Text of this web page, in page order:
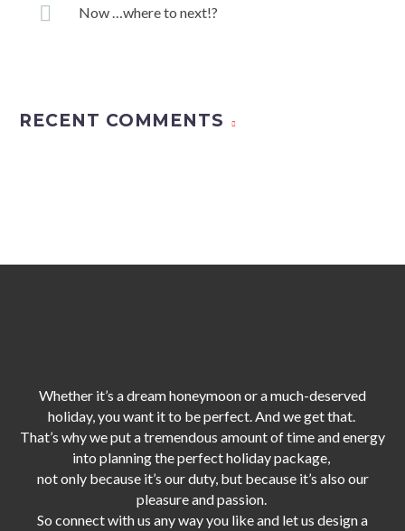
Now …where to next!?
RECENT COMMENTS
Whether it’s a dream honeymoon or a much-deserved
holiday, you want it to be perfect. And we get that.
That’s why we put a tremendous amount of time and energy
into planning the perfect holiday package,
not only because it’s our duty, but because it’s also our
pleasure and passion.
So connect with us any way you like and let us design a